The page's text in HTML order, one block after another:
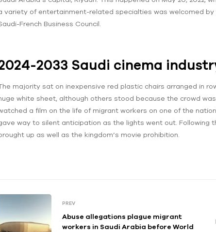
variety of entertainment-related specialties was welcomed
French Business Council.
2033 Saudi cinema
majority sat on inexpensive red plastic chairs arranged in
white sheet, although others stood because the crowd
a film on the life of migrant workers on one of the
way to silent anticipation as the lights went out.
up as well as the kingdom’s movie prohibition.
PREV
Abuse allegations plague migrant
workers in Saudi Arabia before World